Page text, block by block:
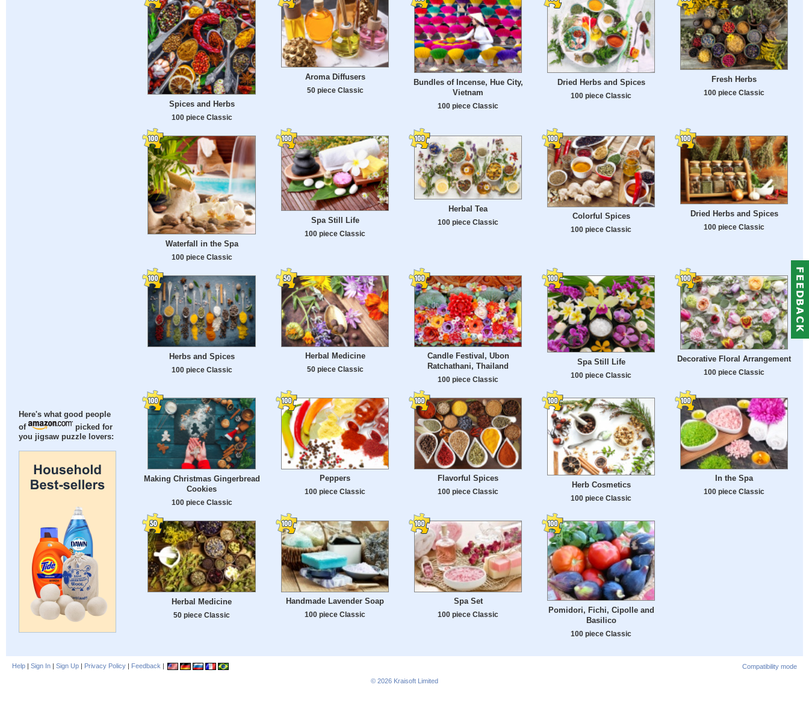
Here's what good people
of
picked for
you jigsaw puzzle lovers:
Spices and Herbs
100 piece Classic
Aroma Diffusers
50 piece Classic
Bundles of Incense, Hue City,
Vietnam
100 piece Classic
Dried Herbs and Spices
100 piece Classic
Fresh Herbs
100 piece Classic
Waterfall in the Spa
100 piece Classic
Spa Still Life
100 piece Classic
Herbal Tea
100 piece Classic
Colorful Spices
100 piece Classic
Dried Herbs and Spices
100 piece Classic
Herbs and Spices
100 piece Classic
Herbal Medicine
50 piece Classic
Candle Festival, Ubon
Ratchathani, Thailand
100 piece Classic
Spa Still Life
100 piece Classic
Decorative Floral Arrangement
100 piece Classic
Making Christmas Gingerbread
Cookies
100 piece Classic
Peppers
100 piece Classic
Flavorful Spices
100 piece Classic
Herb Cosmetics
100 piece Classic
In the Spa
100 piece Classic
Herbal Medicine
50 piece Classic
Handmade Lavender Soap
100 piece Classic
Spa Set
100 piece Classic
Pomidori, Fichi, Cipolle and
Basilico
100 piece Classic
Help | Sign In | Sign Up | Privacy Policy | Feedback |
Compatibility mode
© 2026 Kraisoft Limited